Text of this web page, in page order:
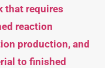
that requires
reaction
production, and
to finished